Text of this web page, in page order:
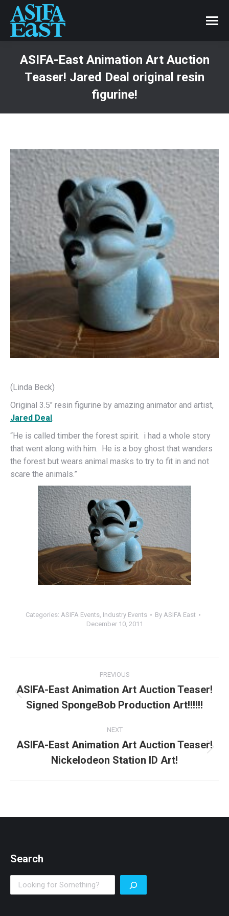
ASIFA-East Animation Art Auction
Teaser! Jared Deal original resin
figurine!
(Linda Beck)
Original 3.5″ resin figurine by amazing animator and artist,
Jared Deal.
“He is called timber the forest spirit. i had a whole story
that went along with him. He is a boy ghost that wanders
the forest but wears animal masks to try to fit in and not
scare the animals.”
Categories: ASIFA Events, Industry Events By ASIFA East
December 10, 2011
navigation
PREVIOUS
post:
ASIFA-East Animation Art Auction Teaser!
Signed SpongeBob Production Art!!!!!!
NEXT
post:
ASIFA-East Animation Art Auction Teaser!
Nickelodeon Station ID Art!
Search
Search